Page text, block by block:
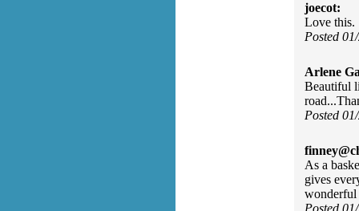
joecot:
Love this.
Posted
Arlene
Beautiful
Posted
As a
gives
wonderful
Posted